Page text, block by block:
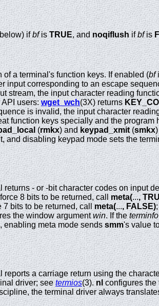
ifbfisTRUE, andnoqiflushifbfis
a terminal's function keys. If enabled (bf
input corresponding to an escape
stream, the input character reading
API users:wget_wch(3X) returns
is invalid, the input character
function keys specially and the
(rmkx) andkeypad_xmit(smkx
and disabling keypad mode sets the
returns - or -bit character codes on input
8 bits to be returned, call meta(...,
7 bits to be returned, callmeta(..., FALSE)
the window argumentwin. If theterminfo
enabling meta mode sendssmm's value
reports a carriage return using the
driver; seetermios(3).nl configures the
the terminal driver always